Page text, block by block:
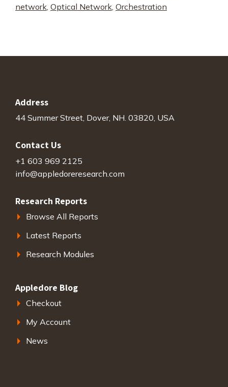
network, Optical Network, Orchestration
Address
44 Summer Street, Dover, NH. 03820, USA
Contact Us
+1 603 969 2125
info@appledoreresearch.com
Research Reports
Browse All Reports
Latest Reports
Research Modules
Appledore Blog
Checkout
My Account
News